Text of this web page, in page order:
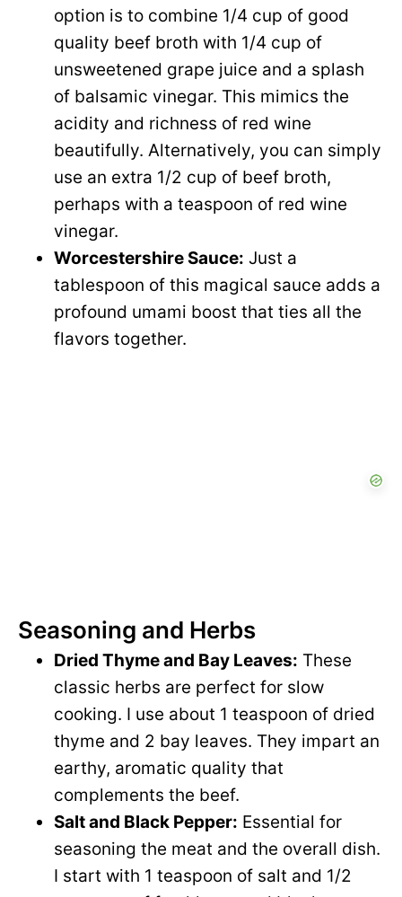
option is to combine 1/4 cup of good
quality beef broth with 1/4 cup of
unsweetened grape juice and a splash
of balsamic vinegar. This mimics the
acidity and richness of red wine
beautifully. Alternatively, you can simply
use an extra 1/2 cup of beef broth,
perhaps with a teaspoon of red wine
vinegar.
Worcestershire Sauce: Just a
tablespoon of this magical sauce adds a
profound umami boost that ties all the
flavors together.
Seasoning and Herbs
Dried Thyme and Bay Leaves: These
classic herbs are perfect for slow
cooking. I use about 1 teaspoon of dried
thyme and 2 bay leaves. They impart an
earthy, aromatic quality that
complements the beef.
Salt and Black Pepper: Essential for
seasoning the meat and the overall dish.
I start with 1 teaspoon of salt and 1/2